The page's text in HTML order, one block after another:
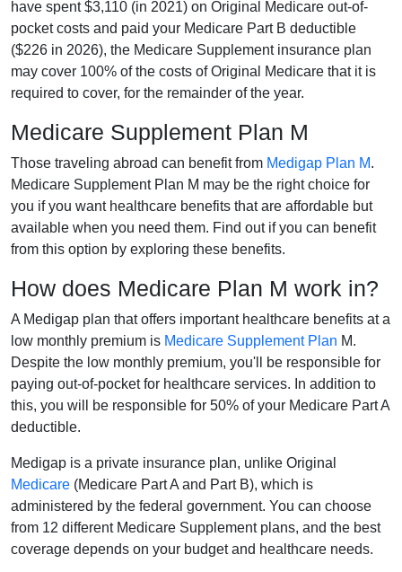
have spent $3,110 (in 2021) on Original Medicare out-of-
pocket costs and paid your Medicare Part B deductible
($226 in 2026), the Medicare Supplement insurance plan
may cover 100% of the costs of Original Medicare that it is
required to cover, for the remainder of the year.
Medicare Supplement Plan M
Those traveling abroad can benefit from Medigap Plan M.
Medicare Supplement Plan M may be the right choice for
you if you want healthcare benefits that are affordable but
available when you need them. Find out if you can benefit
from this option by exploring these benefits.
How does Medicare Plan M work in?
A Medigap plan that offers important healthcare benefits at a
low monthly premium is Medicare Supplement Plan M.
Despite the low monthly premium, you'll be responsible for
paying out-of-pocket for healthcare services. In addition to
this, you will be responsible for 50% of your Medicare Part A
deductible.
Medigap is a private insurance plan, unlike Original
Medicare (Medicare Part A and Part B), which is
administered by the federal government. You can choose
from 12 different Medicare Supplement plans, and the best
coverage depends on your budget and healthcare needs.